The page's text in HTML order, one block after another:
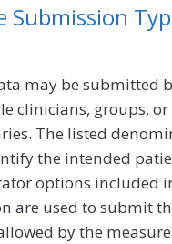
Submission
may be submitted
clinicians, groups,
The listed
the intended
options included
are used to submit
by the